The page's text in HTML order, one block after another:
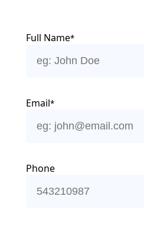
Full Name*
Email*
Phone